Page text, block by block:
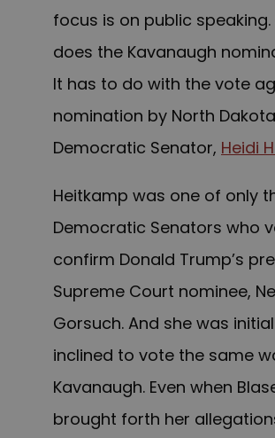
focus is on public speaking.
does the Kavanaugh
It has to do with the vote
nomination by North Dakota
Democratic Senator, Heidi
Heitkamp was one of only
Democratic Senators who
confirm Donald Trump’s
Supreme Court nominee,
Gorsuch. And she was
inclined to vote the same
Kavanaugh. Even when
brought forth her